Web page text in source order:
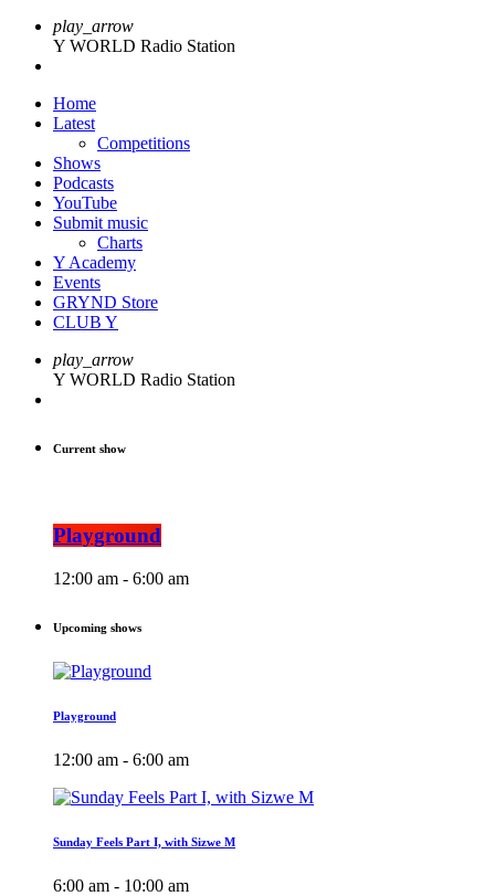
play_arrow
Y WORLD Radio Station
Home
Latest
Competitions
Shows
Podcasts
YouTube
Submit music
Charts
Y Academy
Events
GRYND Store
CLUB Y
play_arrow
Y WORLD Radio Station
Current show
Playground
12:00 am - 6:00 am
Upcoming shows
Playground
12:00 am - 6:00 am
Sunday Feels Part I, with Sizwe M
6:00 am - 10:00 am